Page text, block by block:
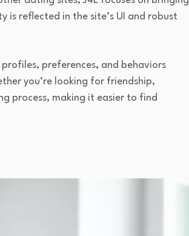
is reflected in the site’s UI and robust
preferences, and behaviors
you’re looking for friendship,
process, making it easier to find